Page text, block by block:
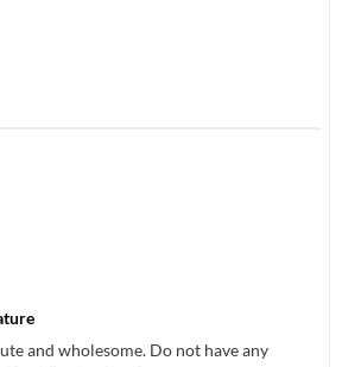
and wholesome. Do not have any